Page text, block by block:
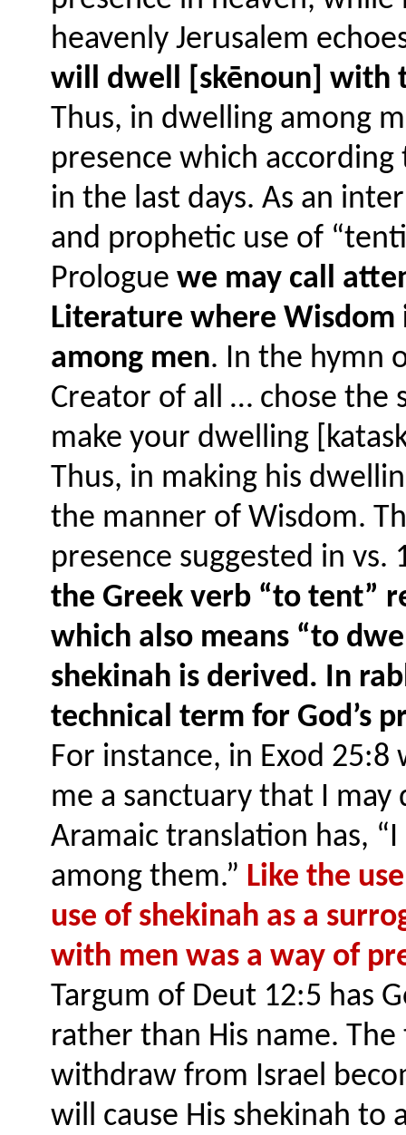
heavenly Jerusalem
will dwell [skēnoun] with
Thus, in dwelling among
presence which
in the last days. As an
and prophetic use of
Prologue we may call
Literature where
among men. In the hymn
Creator of all … chose the
make your dwelling
Thus, in making his
the manner of Wisdom.
presence suggested in vs.
the Greek verb “to tent”
which also means “to
shekinah is derived. In
technical term for God’s
For instance, in Exod 25:8
me a sanctuary that I
Aramaic translation has,
among them.” Like the
use of shekinah as a
with men was a way of
Targum of Deut 12:5 has
rather than His name.
withdraw from Israel
will cause His shekinah to